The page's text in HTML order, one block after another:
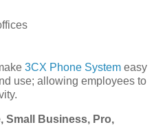
3CX Phone System easy
use; allowing employees to
Small Business, Pro,